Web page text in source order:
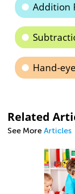
Addition
Hand-
Related
See More Articles